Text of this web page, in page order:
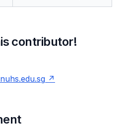
contributor!